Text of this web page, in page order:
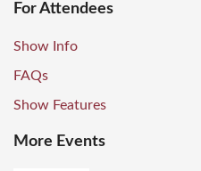
For Attendees
Show Info
FAQs
Show Features
More Events